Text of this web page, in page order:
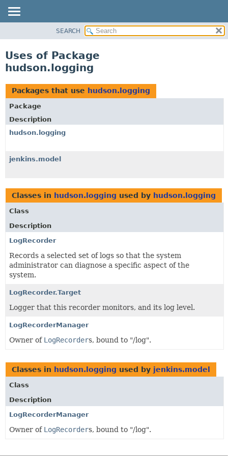
CLASS
TREE
DEPRECATED
INDEX
HELP
SEARCH
Uses of Package
hudson.logging
Packages that use hudson.logging
Package
Description
hudson.logging
jenkins.model
Classes in hudson.logging used by hudson.logging
Class
Description
LogRecorder
Records a selected set of logs so that the system
administrator can diagnose a specific aspect of the
system.
LogRecorder.Target
Logger that this recorder monitors, and its log level.
LogRecorderManager
Owner of LogRecorders, bound to "/log".
Classes in hudson.logging used by jenkins.model
Class
Description
LogRecorderManager
Owner of LogRecorders, bound to "/log".